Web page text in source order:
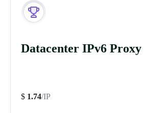
Datacenter IPv6 Proxy
$ 1.74/IP